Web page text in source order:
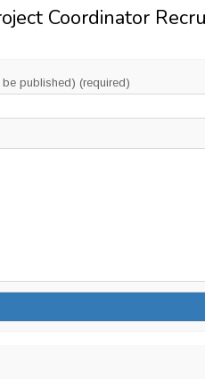
Coordinator
published) (required)